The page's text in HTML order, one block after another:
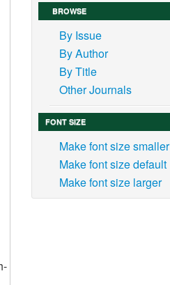
BROWSE
By Issue
By Author
By Title
Other Journals
FONT SIZE
Make font size smaller
Make font size default
Make font size larger